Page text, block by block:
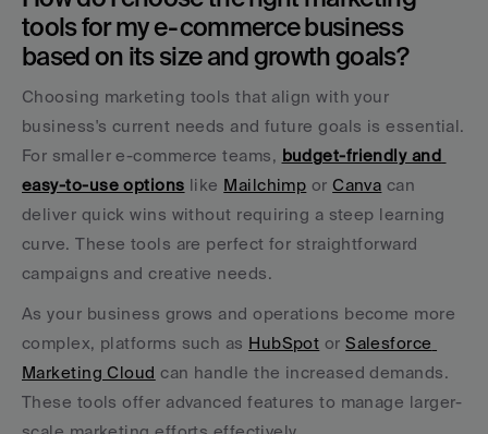
tools for my e-commerce business
based on its size and growth goals?
Choosing marketing tools that align with your
business's current needs and future goals is essential.
For smaller e-commerce teams, budget-friendly and
easy-to-use options like Mailchimp or Canva can
deliver quick wins without requiring a steep learning
curve. These tools are perfect for straightforward
campaigns and creative needs.
As your business grows and operations become more
complex, platforms such as HubSpot or Salesforce
Marketing Cloud can handle the increased demands.
These tools offer advanced features to manage larger-